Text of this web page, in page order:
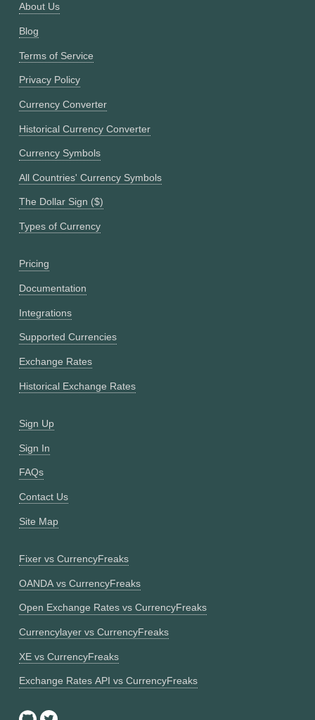
About Us
Blog
Terms of Service
Privacy Policy
Currency Converter
Historical Currency Converter
Currency Symbols
All Countries' Currency Symbols
The Dollar Sign ($)
Types of Currency
Pricing
Documentation
Integrations
Supported Currencies
Exchange Rates
Historical Exchange Rates
Sign Up
Sign In
FAQs
Contact Us
Site Map
Fixer vs CurrencyFreaks
OANDA vs CurrencyFreaks
Open Exchange Rates vs CurrencyFreaks
Currencylayer vs CurrencyFreaks
XE vs CurrencyFreaks
Exchange Rates API vs CurrencyFreaks